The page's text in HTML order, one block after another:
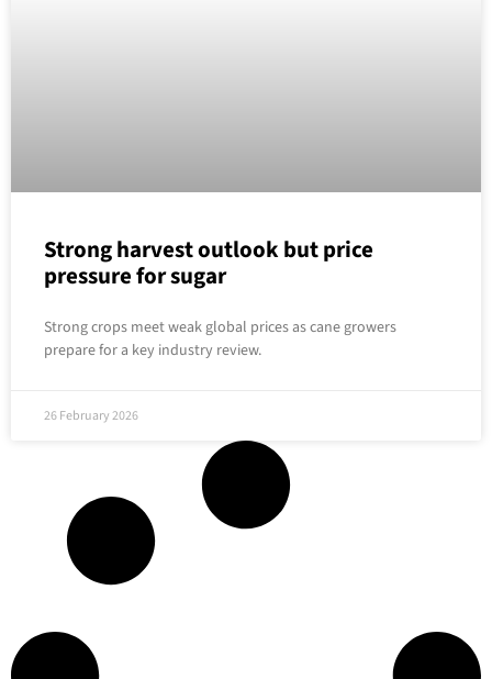
Strong harvest outlook but price
pressure for sugar
Strong crops meet weak global prices as cane growers
prepare for a key industry review.
26 February 2026